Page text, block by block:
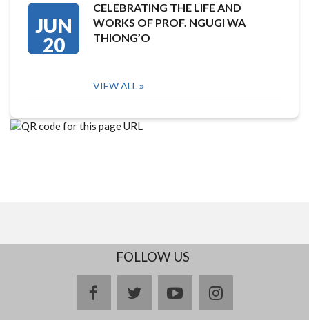
JUN
20
CELEBRATING THE LIFE AND
WORKS OF PROF. NGUGI WA
THIONG’O
VIEW ALL
FOLLOW US
facebooktwitteryoutubeinstagram